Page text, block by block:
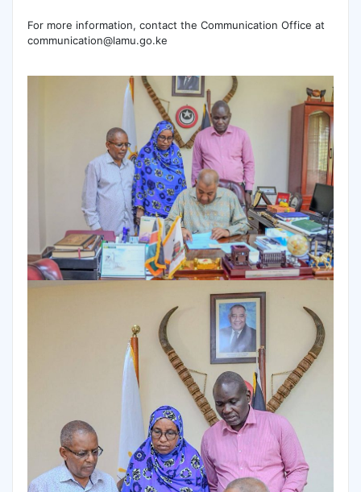
For more information, contact the Communication Office at
communication@lamu.go.ke